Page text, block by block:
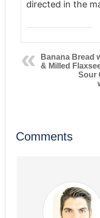
directed in the
Banana Bread
& Milled
Sour
Comments